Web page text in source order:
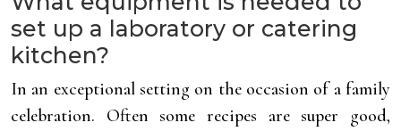
set up a laboratory or catering
kitchen?
In an exceptional setting on the occasion of a family
celebration. Often some recipes are super good,